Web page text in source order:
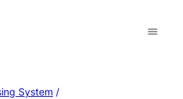
System /